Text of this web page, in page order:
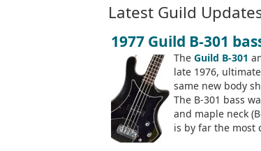
Latest Guild
1977 Guild B-301
The Guild B-301
late 1976,
same new body
The B-301 bass
and maple neck
is by far the most